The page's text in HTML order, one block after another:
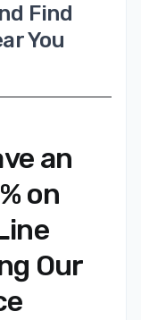
Find
You
an
on
Our